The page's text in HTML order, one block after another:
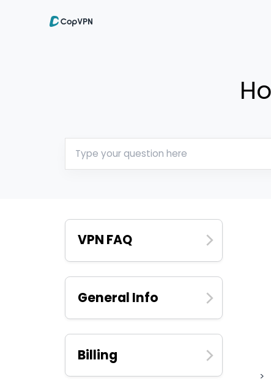
VPN FAQ
General Info
Billing